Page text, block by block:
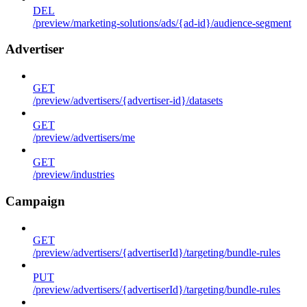
DEL
/preview/marketing-solutions/ads/{ad-id}/audience-segment
Advertiser
GET
/preview/advertisers/{advertiser-id}/datasets
GET
/preview/advertisers/me
GET
/preview/industries
Campaign
GET
/preview/advertisers/{advertiserId}/targeting/bundle-rules
PUT
/preview/advertisers/{advertiserId}/targeting/bundle-rules